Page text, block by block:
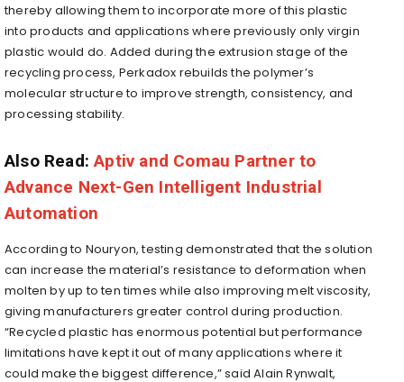
thereby allowing them to incorporate more of this plastic
into products and applications where previously only virgin
plastic would do. Added during the extrusion stage of the
recycling process, Perkadox rebuilds the polymer’s
molecular structure to improve strength, consistency, and
processing stability.
Also Read:Aptiv and Comau Partner to
Advance Next-Gen Intelligent Industrial
Automation
According to Nouryon, testing demonstrated that the solution
can increase the material’s resistance to deformation when
molten by up to ten times while also improving melt viscosity,
giving manufacturers greater control during production.
“Recycled plastic has enormous potential but performance
limitations have kept it out of many applications where it
could make the biggest difference,” said Alain Rynwalt,